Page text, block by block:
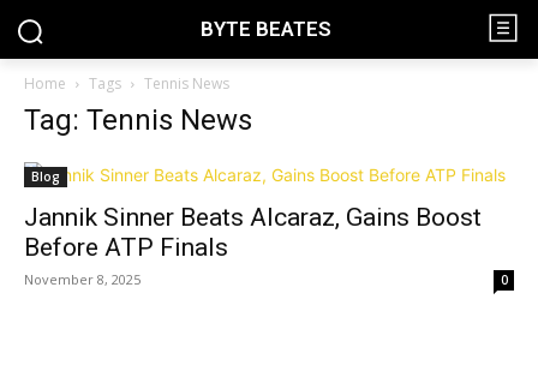
BYTE BEATES
Home Tags Tennis News
Tag: Tennis News
Blog
Jannik Sinner Beats Alcaraz, Gains Boost
Before ATP Finals
November 8, 2025 0